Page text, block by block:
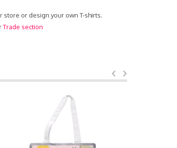
store or design your own T-shirts.
Trade section